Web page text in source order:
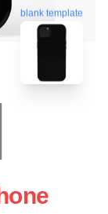
blank template